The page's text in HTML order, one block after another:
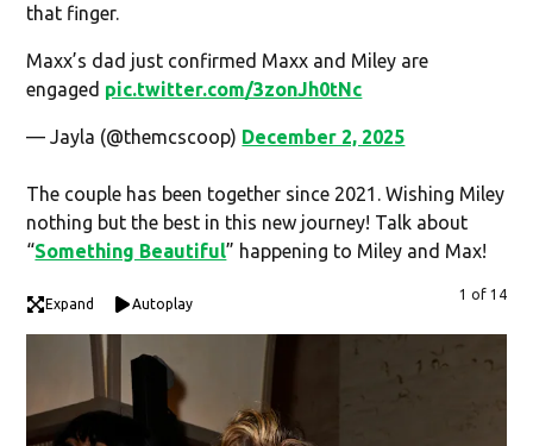
that finger.
Maxx’s dad just confirmed Maxx and Miley are
engaged pic.twitter.com/3zonJh0tNc
— Jayla (@themcscoop) December 2, 2025
The couple has been together since 2021. Wishing Miley
nothing but the best in this new journey! Talk about
“Something Beautiful” happening to Miley and Max!
Expand Autoplay
1 of 14